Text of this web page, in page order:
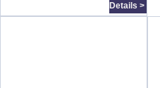
Details >